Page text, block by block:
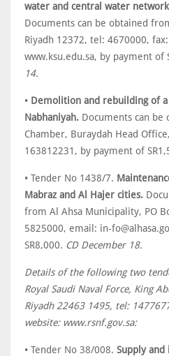
water and central water
Documents can be obtained
Riyadh 12372, tel: 4670000,
www.ksu.edu.sa, by payment of
14.
• Demolition and rebuilding of
Nabhaniyah. Documents can be
Chamber, Buraydah Head
163812231, by payment of
• Tender No 1438/7.
Mabraz and Al Hajer cities.
from Al Ahsa Municipality, PO
5825000, email: in-
SR8,000. CD December 18.
Details of the following two
Royal Saudi Naval Force, King
Riyadh 22463 1495, tel:
website: www.rsnf.gov.sa:
• Tender No 38/008. Supply